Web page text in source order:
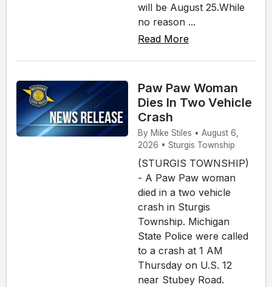
will be August 25.While
no reason ...
Read More
Paw Paw Woman
Dies In Two Vehicle
Crash
By Mike Stiles • August 6,
2026 • Sturgis Township
(STURGIS TOWNSHIP)
- A Paw Paw woman
died in a two vehicle
crash in Sturgis
Township. Michigan
State Police were called
to a crash at 1 AM
Thursday on U.S. 12
near Stubey Road.